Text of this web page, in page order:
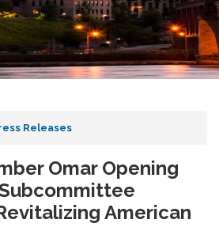
Releases
Omar Opening
American